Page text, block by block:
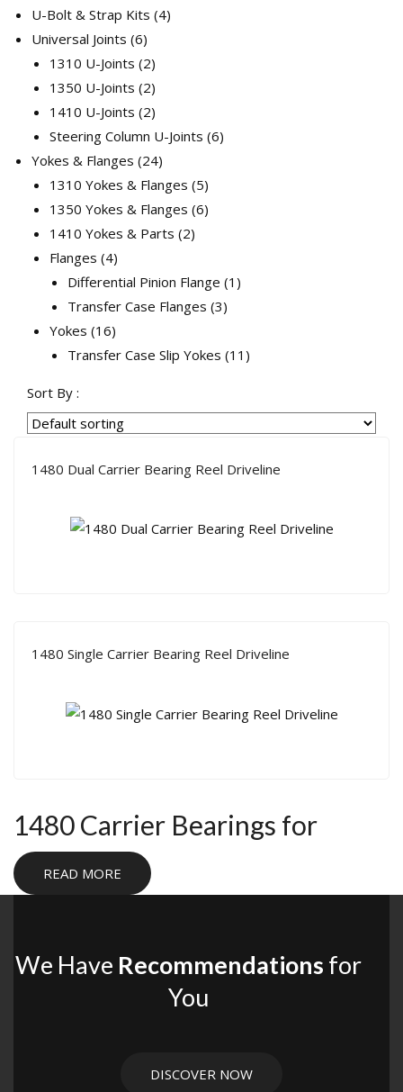
U-Bolt & Strap Kits 44
Universal Joints 66
products
1310 U-Joints 22
products
1350 U-Joints 22
products
1410 U-Joints 22
products
Steering Column U-Joints 66
Yokes & Flanges 2424
products
1310 Yokes & Flanges 55
products
1350 Yokes & Flanges 66
1410 Yokes & Parts 22
Flanges 44
products
Differential Pinion Flange 1 1
Transfer Case Flanges 33
Yokes 1616
products
Transfer Case Slip Yokes 11 11
Sort By :
1480 Dual Carrier Bearing Reel Driveline
1480 Single Carrier Bearing Reel Driveline
1480 Carrier Bearings for
Heavy-Duty Driveline Builds
are a practical solution for off-road rigs, rock bouncers, and
custom builds where driveline angles, chassis clearance, or
transfer case placement make a single-piece shaft
stable. For high-torque vehicles, that support is critical to
READ MORE
We Have Recommendations for
You
DISCOVER NOW